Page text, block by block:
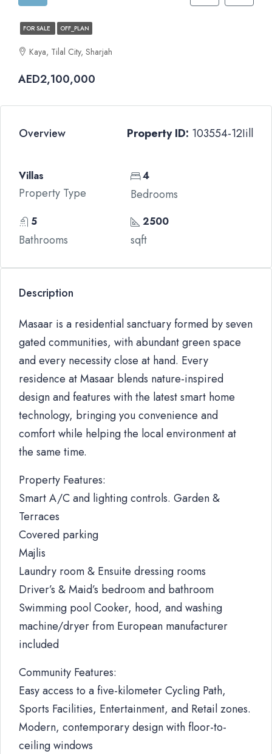
FOR SALE OFF_PLAN
Kaya, Tilal City, Sharjah
AED2,100,000
Overview Property ID: 103554-12Iill
Villas
Property Type
4
Bedrooms
5
Bathrooms
2500
sqft
Description
Masaar is a residential sanctuary formed by seven
gated communities, with abundant green space
and every necessity close at hand. Every
residence at Masaar blends nature-inspired
design and features with the latest smart home
technology, bringing you convenience and
comfort while helping the local environment at
the same time.
Property Features:
Smart A/C and lighting controls. Garden &
Terraces
Covered parking
Majlis
Laundry room & Ensuite dressing rooms
Driver’s & Maid’s bedroom and bathroom
Swimming pool Cooker, hood, and washing
machine/dryer from European manufacturer
included
Community Features:
Easy access to a five-kilometer Cycling Path,
Sports Facilities, Entertainment, and Retail zones.
Modern, contemporary design with floor-to-
ceiling windows